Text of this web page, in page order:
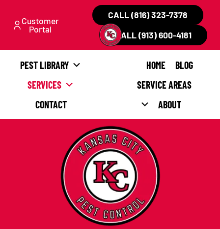
Customer
Portal
CALL (816) 323-7378
CALL (913) 600-4181
PEST LIBRARY
SERVICES
CONTACT
HOME
BLOG
SERVICE AREAS
ABOUT